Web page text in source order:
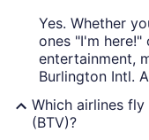
Yes. Whether
ones "I'm
entertainment,
Burlington Intl.
Which airlines
(BTV)?